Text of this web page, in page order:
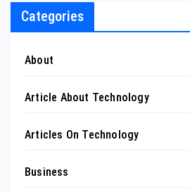
Categories
About
Article About Technology
Articles On Technology
Business